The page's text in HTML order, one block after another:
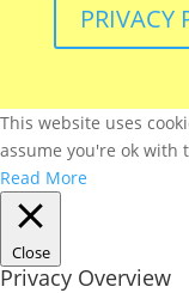
PRIVACY
This website uses
assume you're ok with
Read More
Close
Privacy Overview